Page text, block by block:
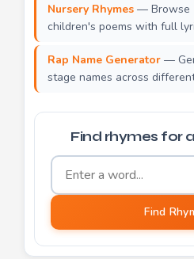
Nursery Rhymes — Browse
children's poems with full
Rap Name Generator —
stage names across
Find rhymes for
Word to find rhymes for
Find